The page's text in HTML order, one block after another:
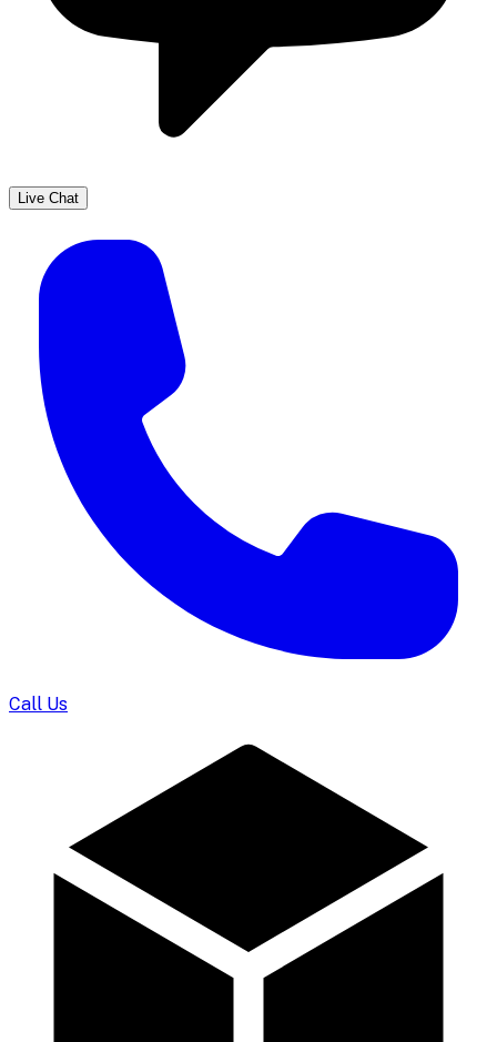
Live Chat
Call Us